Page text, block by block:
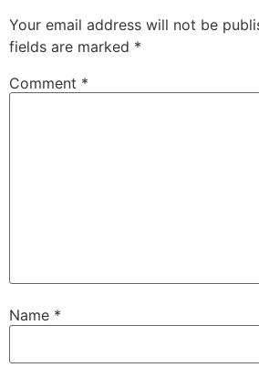
Your email address will not be
fields are marked *
Comment *
Name *